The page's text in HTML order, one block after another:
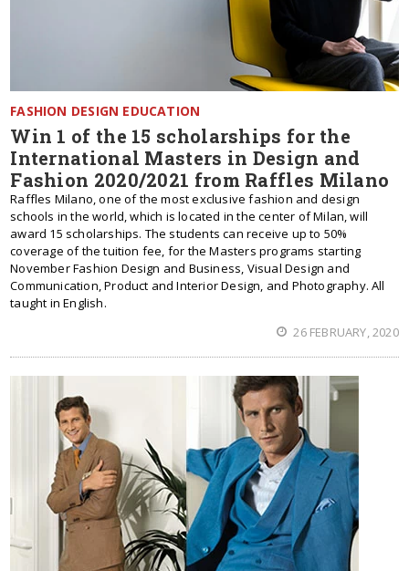
FASHION DESIGN EDUCATION
Win 1 of the 15 scholarships for the
International Masters in Design and
Fashion 2020/2021 from Raffles Milano
Raffles Milano, one of the most exclusive fashion and design
schools in the world, which is located in the center of Milan, will
award 15 scholarships. The students can receive up to 50%
coverage of the tuition fee, for the Masters programs starting
November Fashion Design and Business, Visual Design and
Communication, Product and Interior Design, and Photography. All
taught in English.
26 FEBRUARY, 2020